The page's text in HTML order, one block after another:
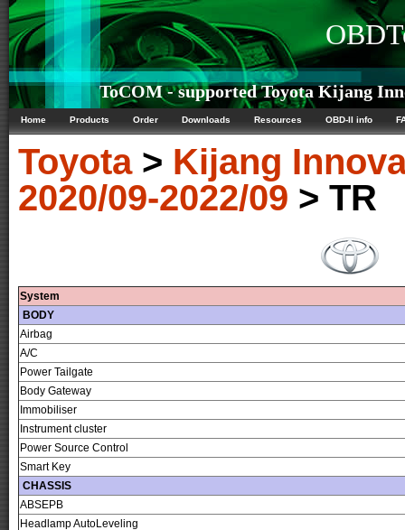
ToCOM - supported Toyota Kijang
Home Products Order Downloads Resources OBD-II info
Toyota> Kijang
2020/09-2022/09 > TR
System
BODY
Airbag
A/C
Power Tailgate
Body Gateway
Immobiliser
Instrument cluster
Power Source Control
Smart Key
CHASSIS
ABSEPB
Headlamp AutoLeveling